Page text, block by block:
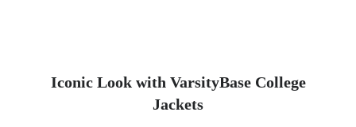
Iconic Look with VarsityBase College
Jackets